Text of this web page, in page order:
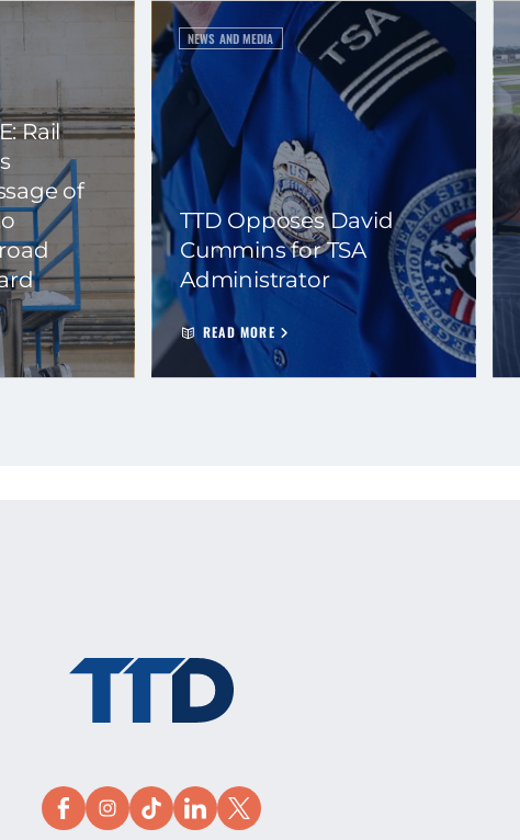
Rail
of
NEWS AND MEDIA
TTD Opposes David
Cummins for TSA
Administrator
READ MORE